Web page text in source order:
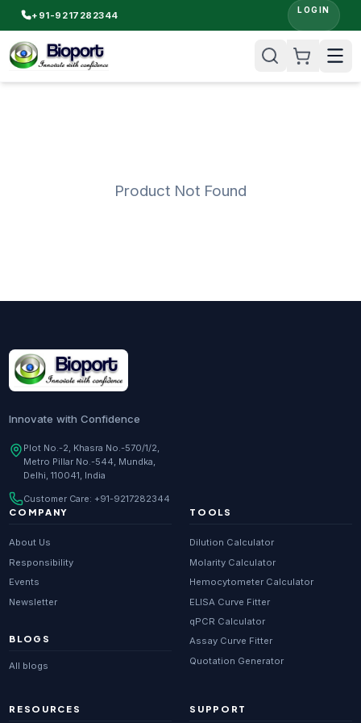
+91-9217282344 LOGIN
Product Not Found
Innovate with Confidence
Plot No.-2, Khasra No.-570/1/2,
Metro Pillar No.-544, Mundka,
Delhi, 110041, India
Customer Care: +91-9217282344
COMPANY
About Us
Responsibility
Events
Newsletter
BLOGS
All blogs
TOOLS
Dilution Calculator
Molarity Calculator
Hemocytometer Calculator
ELISA Curve Fitter
qPCR Calculator
Assay Curve Fitter
Quotation Generator
RESOURCES SUPPORT